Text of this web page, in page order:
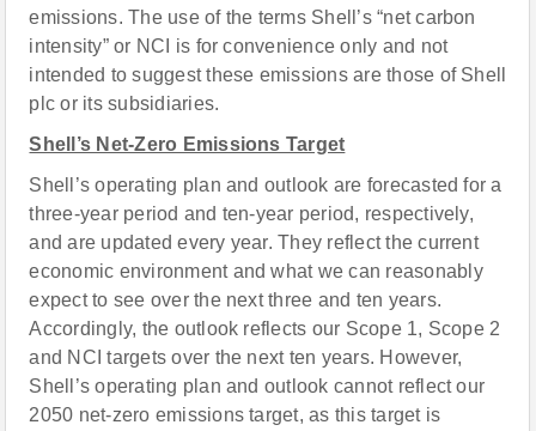
emissions. The use of the terms Shell’s “net carbon
intensity” or NCI is for convenience only and not
intended to suggest these emissions are those of Shell
plc or its subsidiaries.
Shell’s Net-Zero Emissions Target
Shell’s operating plan and outlook are forecasted for a
three-year period and ten-year period, respectively,
and are updated every year. They reflect the current
economic environment and what we can reasonably
expect to see over the next three and ten years.
Accordingly, the outlook reflects our Scope 1, Scope 2
and NCI targets over the next ten years. However,
Shell’s operating plan and outlook cannot reflect our
2050 net-zero emissions target, as this target is